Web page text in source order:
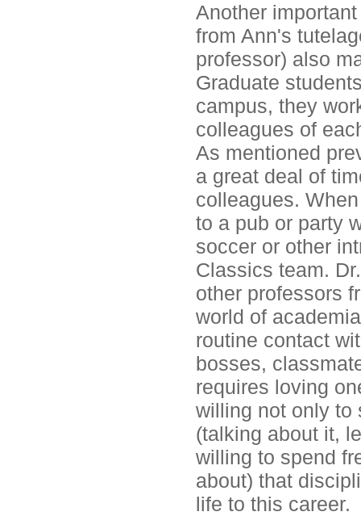
Another
from Ann's
professor) also
Graduate
campus, they
colleagues of
As mentioned
a great deal of
colleagues.
to a pub or party
soccer or other
Classics team.
other professors
world of
routine contact
bosses,
requires loving
willing not only to
(talking about it,
willing to spend
about) that
life to this career.